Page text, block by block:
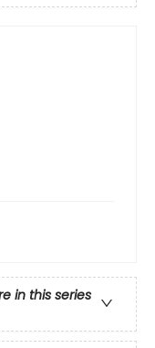
in this series